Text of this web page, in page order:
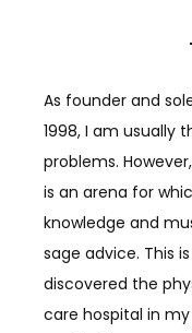
As founder and
1998, I am usually
problems.
is an arena for
knowledge and
sage advice. This
discovered the
care hospital in